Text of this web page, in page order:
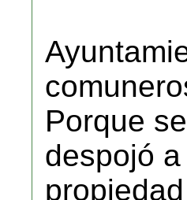
Porque
despojó